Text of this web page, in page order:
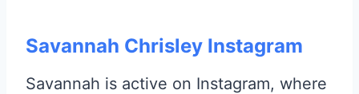
Savannah Chrisley Instagram
Savannah is active on Instagram, where